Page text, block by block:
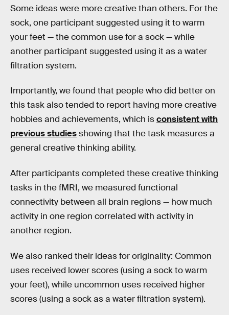
Some ideas were more creative than others. For the
sock, one participant suggested using it to warm
your feet — the common use for a sock — while
another participant suggested using it as a water
filtration system.
Importantly, we found that people who did better on
this task also tended to report having more creative
hobbies and achievements, which isconsistent with
previous studiesshowing that the task measures a
general creative thinking ability.
After participants completed these creative thinking
tasks in the fMRI, we measured functional
connectivity between all brain regions — how much
activity in one region correlated with activity in
another region.
We also ranked their ideas for originality: Common
uses received lower scores (using a sock to warm
your feet), while uncommon uses received higher
scores (using a sock as a water filtration system).